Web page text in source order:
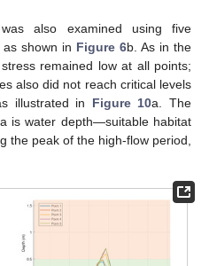
also examined using five
shown in Figure 6b. As in the
remained low at all points;
also did not reach critical levels
illustrated in Figure 10a. The
is water depth—suitable habitat
the peak of the high-flow period,